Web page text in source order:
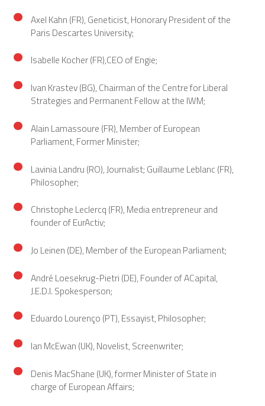
Axel Kahn (FR), Geneticist, Honorary President of the
Paris Descartes University;
Isabelle Kocher (FR),CEO of Engie;
Ivan Krastev (BG), Chairman of the Centre for Liberal
Strategies and Permanent Fellow at the IWM;
Alain Lamassoure (FR), Member of European
Parliament, Former Minister;
Lavinia Landru (RO), Journalist; Guillaume Leblanc (FR),
Philosopher;
Christophe Leclercq (FR), Media entrepreneur and
founder of EurActiv;
Jo Leinen (DE), Member of the European Parliament;
André Loesekrug-Pietri (DE), Founder of ACapital,
J.E.D.I. Spokesperson;
Eduardo Lourenço (PT), Essayist, Philosopher;
Ian McEwan (UK), Novelist, Screenwriter;
Denis MacShane (UK), former Minister of State in
charge of European Affairs;